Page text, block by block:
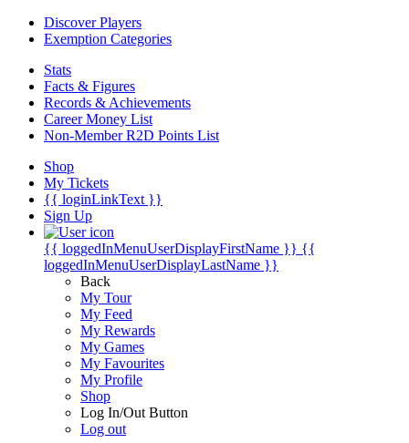
Discover Players
Exemption Categories
Stats
Facts & Figures
Records & Achievements
Career Money List
Non-Member R2D Points List
Shop
My Tickets
{{ loginLinkText }}
Sign Up
{{ loggedInMenuUserDisplayFirstName }} {{
loggedInMenuUserDisplayLastName }}
Back
My Tour
My Feed
My Rewards
My Games
My Favourites
My Profile
Shop
Log In/Out Button
Log out